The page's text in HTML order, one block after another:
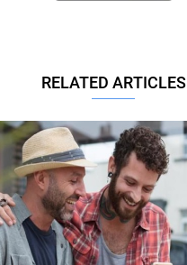
RELATED ARTICLES